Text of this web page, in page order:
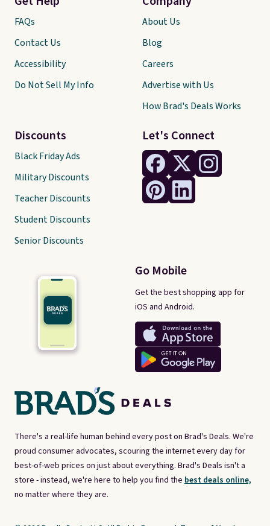
There's a real-life human behind every post on Brad's Deals. We're
proud consumer advocates, scouring the internet every day for
best-of-web prices on just about everything. Brad's Deals isn't a
store - instead, we're here to help you find the best deals online,
no matter where they are.
Let's Connect
Go Mobile
Get the best shopping app for
iOS and Android.
FAQs
Contact Us
Accessibility
Do Not Sell My Info
Discounts
Black Friday Ads
Military Discounts
Teacher Discounts
Student Discounts
Senior Discounts
About Us
Blog
Careers
Advertise with Us
How Brad's Deals Works